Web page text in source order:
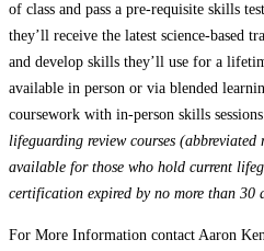
of class and pass a pre-requisite skills
they’ll receive the latest science-based
and develop skills they’ll use for a
available in person or via blended
coursework with in-person skills sessions.
lifeguarding review courses
available for those who hold current
certification expired by no more than 30
For More Information contact Aaron